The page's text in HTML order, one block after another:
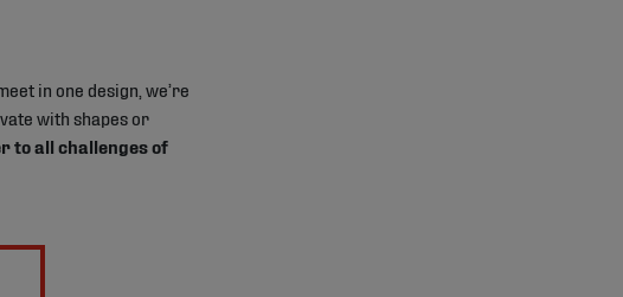
in one design, we’re
with shapes or
to all challenges of